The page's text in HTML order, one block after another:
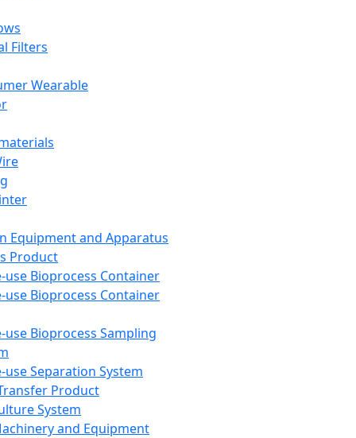
Filters
Wearable
Equipment and Apparatus
Product
use Bioprocess Container
use Bioprocess Container
use Bioprocess Sampling
use Separation System
Product
System
and Equipment